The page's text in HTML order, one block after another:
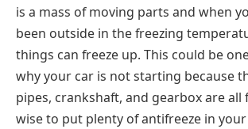
is a mass of moving parts and when
been outside in the freezing
things can freeze up. This could be
why your car is not starting because
pipes, crankshaft, and gearbox are all
wise to put plenty of antifreeze in